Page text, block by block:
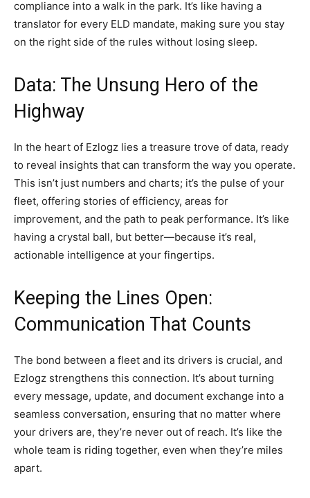
compliance into a walk in the park. It’s like having a
translator for every ELD mandate, making sure you stay
on the right side of the rules without losing sleep.
Data: The Unsung Hero of the
Highway
In the heart of Ezlogz lies a treasure trove of data, ready
to reveal insights that can transform the way you operate.
This isn’t just numbers and charts; it’s the pulse of your
fleet, offering stories of efficiency, areas for
improvement, and the path to peak performance. It’s like
having a crystal ball, but better—because it’s real,
actionable intelligence at your fingertips.
Keeping the Lines Open:
Communication That Counts
The bond between a fleet and its drivers is crucial, and
Ezlogz strengthens this connection. It’s about turning
every message, update, and document exchange into a
seamless conversation, ensuring that no matter where
your drivers are, they’re never out of reach. It’s like the
whole team is riding together, even when they’re miles
apart.